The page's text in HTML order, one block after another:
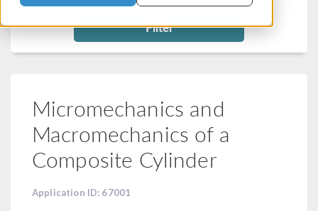
Filter
Micromechanics and
Macromechanics of a
Composite Cylinder
Application ID: 67001